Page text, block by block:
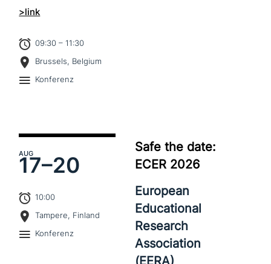
>link
09:30 – 11:30
Brussels, Belgium
Konferenz
AUG
17–20
10:00
Tampere, Finland
Konferenz
Safe the date:
ECER 2026
European
Educational
Research
Association
(EERA)